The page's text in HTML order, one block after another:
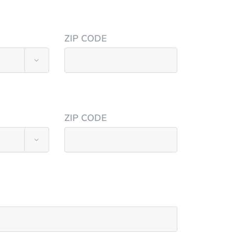

ZIP CODE

ZIP CODE